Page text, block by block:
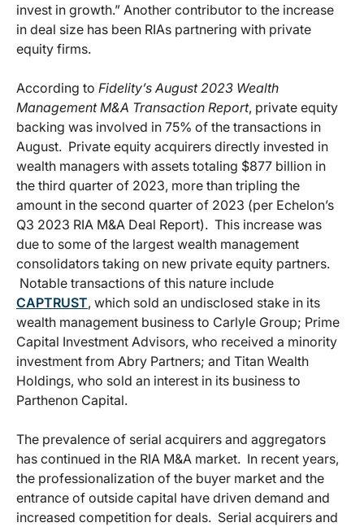
invest in growth.” Another contributor to the increase
in deal size has been RIAs partnering with private
equity firms.
According to Fidelity’s August 2023 Wealth
Management M&A Transaction Report, private equity
backing was involved in 75% of the transactions in
August. Private equity acquirers directly invested in
wealth managers with assets totaling $877 billion in
the third quarter of 2023, more than tripling the
amount in the second quarter of 2023 (per Echelon’s
Q3 2023 RIA M&A Deal Report). This increase was
due to some of the largest wealth management
consolidators taking on new private equity partners.
Notable transactions of this nature include
CAPTRUST, which sold an undisclosed stake in its
wealth management business to Carlyle Group; Prime
Capital Investment Advisors, who received a minority
investment from Abry Partners; and Titan Wealth
Holdings, who sold an interest in its business to
Parthenon Capital.
The prevalence of serial acquirers and aggregators
has continued in the RIA M&A market. In recent years,
the professionalization of the buyer market and the
entrance of outside capital have driven demand and
increased competition for deals. Serial acquirers and